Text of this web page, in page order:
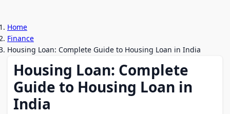
Home
Finance
Housing Loan: Complete Guide to Housing Loan in India
Housing Loan: Complete
Guide to Housing Loan in
India